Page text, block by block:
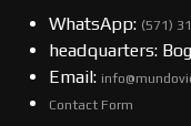
WhatsApp: (57​​1)
headquarters:
Email:
Contact Form